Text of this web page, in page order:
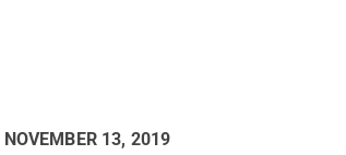
NOVEMBER 13, 2019